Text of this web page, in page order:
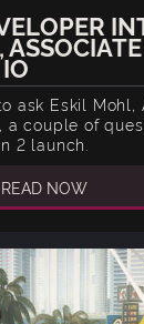
ask Eskil Mohl,
a couple of
2 launch.
READ NOW